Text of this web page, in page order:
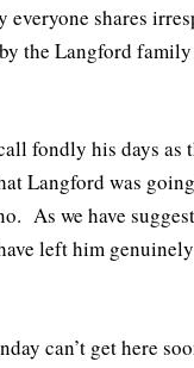
shares
the Langford
fondly his days as
Langford was
As we have
left him
can’t get here